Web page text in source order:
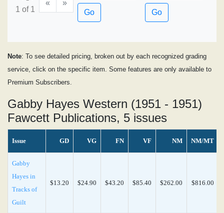
1 of 1
«
»
Go
Go
Note: To see detailed pricing, broken out by each recognized grading
service, click on the specific item. Some features are only available to
Premium Subscribers.
Gabby Hayes Western (1951 - 1951)
Fawcett Publications, 5 issues
Issue GD VG FN VF NM NM/MT
Gabby
Hayes in
Tracks of
Guilt
$13.20 $24.90 $43.20 $85.40 $262.00 $816.00